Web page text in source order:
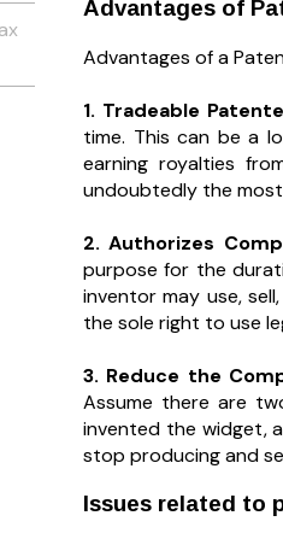
Advantages of
Advantages of a
1. Tradeable
time. This can be a
earning royalties
undoubtedly the
2. Authorizes
purpose for the
inventor may use,
the sole right to use
3. Reduce the
Assume there are
invented the widget,
stop producing and
Issues related to